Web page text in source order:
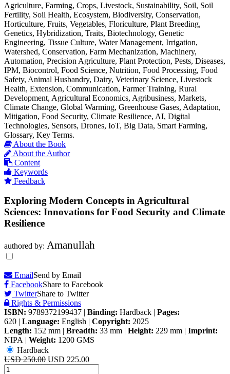
Agriculture, Farming, Crops, Livestock, Sustainability, Soil, Soil
Fertility, Soil Health, Ecosystem, Biodiversity, Conservation,
Horticulture, Fruits, Vegetables, Floriculture, Plant Breeding,
Genetics, Hybridization, Traits, Biotechnology, Genetic
Engineering, Tissue Culture, Water Management, Irrigation,
Watershed, Conservation, Farm Mechanization, Machinery,
Automation, Precision Agriculture, Plant Protection, Pests, Diseases,
IPM, Biocontrol, Food Science, Nutrition, Food Processing, Food
Safety, Animal Husbandry, Dairy, Veterinary Science, Livestock
Health, Extension, Communication, Farmer Training, Rural
Development, Agricultural Economics, Agribusiness, Markets,
Climate Change, Global Warming, Greenhouse Gases, Adaptation,
Mitigation, Food Security, Climate Resilience, AI, Digital
Technologies, Sensors, Drones, IoT, Big Data, Smart Farming,
Glossary, Key Terms.
About the Book
About the Author
Content
Keywords
Feedback
Exploring Modern Concepts in Agricultural
Sciences: Innovations for Food Security and Climate
Resilience
authored by: Amanullah
EmailSend by Email
FacebookShare to Facebook
TwitterShare to Twitter
Rights & Permissions
ISBN: 9789372199437 | Binding: Hardback | Pages:
620 | Language: English | Copyright: 2025
Length: 152 mm | Breadth: 33 mm | Height: 229 mm | Imprint:
NIPA | Weight: 1200 GMS
Hardback
USD 250.00 USD 225.00